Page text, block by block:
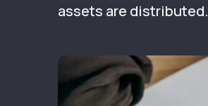
assets are distributed.